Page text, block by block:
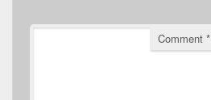
Comment *